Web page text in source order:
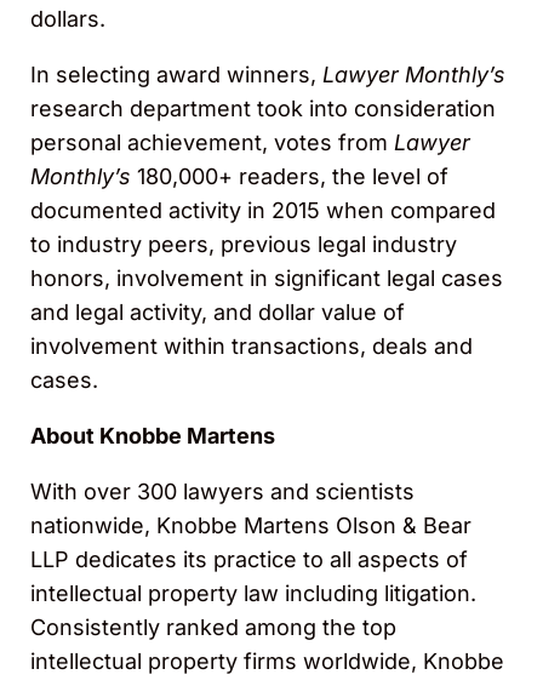
dollars.
In selecting award winners, Lawyer Monthly’s
research department took into consideration
personal achievement, votes from Lawyer
Monthly’s 180,000+ readers, the level of
documented activity in 2015 when compared
to industry peers, previous legal industry
honors, involvement in significant legal cases
and legal activity, and dollar value of
involvement within transactions, deals and
cases.
About Knobbe Martens
With over 300 lawyers and scientists
nationwide, Knobbe Martens Olson & Bear
LLP dedicates its practice to all aspects of
intellectual property law including litigation.
Consistently ranked among the top
intellectual property firms worldwide, Knobbe